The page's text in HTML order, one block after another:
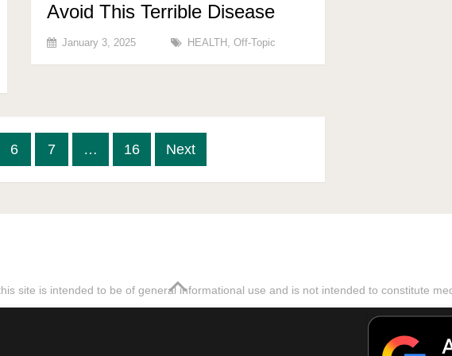
Avoid This Terrible Disease
January 3, 2025 HEALTH , Off-Topic
6 7 … 16 Next
site is intended to be of general informational use and is not intended to constitute
to rewrite our articles without asking for permission will be reported! Theme by
Copyright